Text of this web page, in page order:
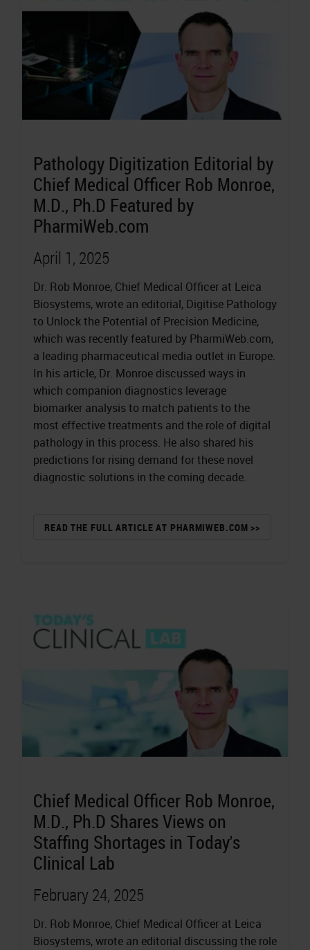
Pathology Digitization Editorial by
Chief Medical Officer Rob Monroe,
M.D., Ph.D Featured by
PharmiWeb.com
April 1, 2025
Dr. Rob Monroe, Chief Medical Officer at Leica
Biosystems, wrote an editorial, Digitise Pathology
to Unlock the Potential of Precision Medicine,
which was recently featured by PharmiWeb.com,
a leading pharmaceutical media outlet in Europe.
In his article, Dr. Monroe discussed ways in
which companion diagnostics leverage
biomarker analysis to match patients to the
most effective treatments and the role of digital
pathology in this process. He also shared his
predictions for rising demand for these novel
diagnostic solutions in the coming decade.
READ THE FULL ARTICLE AT PHARMIWEB.COM >>
Chief Medical Officer Rob Monroe,
M.D., Ph.D Shares Views on
Staffing Shortages in Today's
Clinical Lab
February 24, 2025
Dr. Rob Monroe, Chief Medical Officer at Leica
Biosystems, wrote an editorial discussing the role